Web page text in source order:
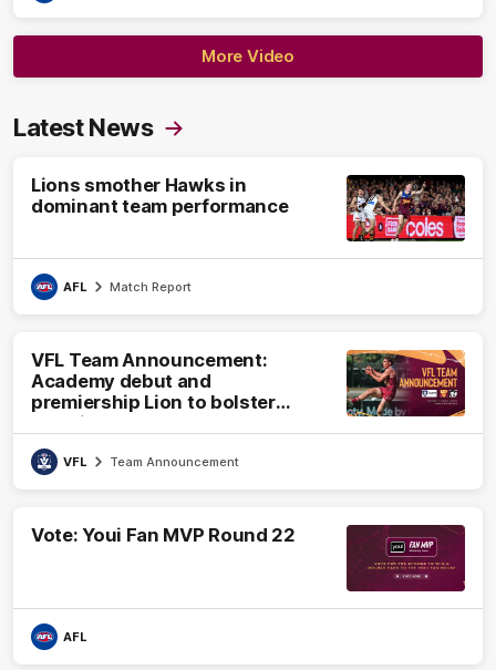
More Video
Latest News
Lions smother Hawks in
dominant team performance
AFL Match Report
VFL Team Announcement:
Academy debut and
premiership Lion to bolster
VFL side
VFL Team Announcement
Vote: Youi Fan MVP Round 22
AFL